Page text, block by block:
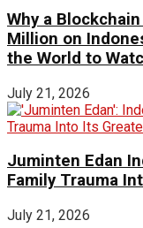
Why a
Million on
the World to
July 21, 2026
Juminten Edan
Family Trauma
July 21, 2026